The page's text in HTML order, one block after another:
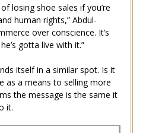
losing shoe sales if you’re
human rights,” Abdul-
over conscience. It’s
gotta live with it.”
itself in a similar spot. Is it
as a means to selling more
the message is the same it
it.